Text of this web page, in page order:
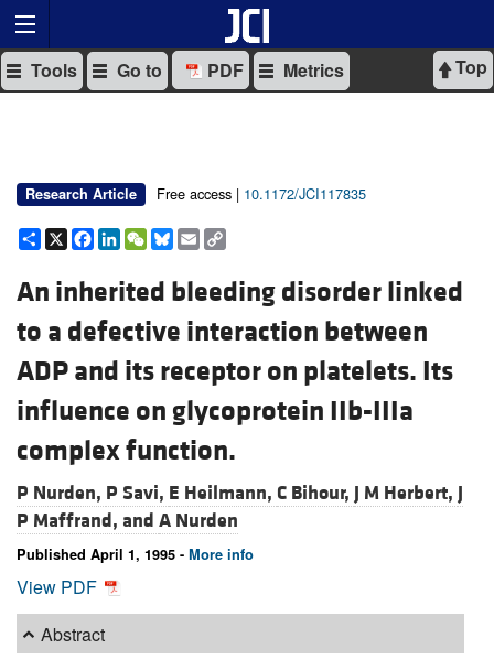
Top
Tools Go to PDF Metrics
Research Article Free access | 10.1172/JCI117835
Share
X Facebook
LinkedIn
WeChat
Bluesky
Email
An inherited bleeding disorder linked
to a defective interaction between
ADP and its receptor on platelets. Its
influence on glycoprotein IIb-IIIa
complex function.
P Nurden, P Savi, E Heilmann, C Bihour, J M Herbert, J
P Maffrand, and A Nurden
Published April 1, 1995 - More info
View PDF
Abstract